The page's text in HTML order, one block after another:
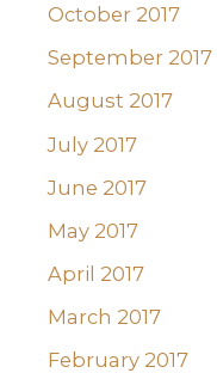
October 2017
September 2017
August 2017
July 2017
June 2017
May 2017
April 2017
March 2017
February 2017